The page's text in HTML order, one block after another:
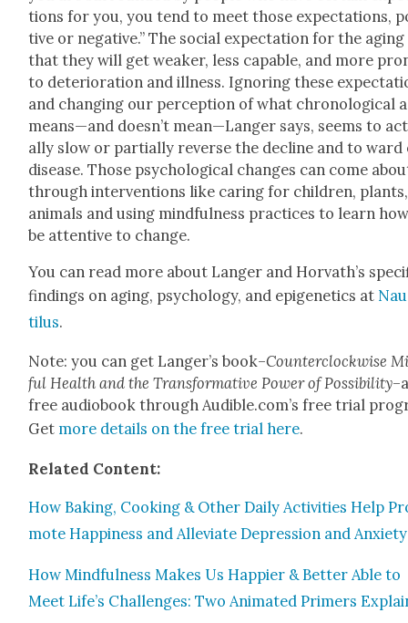
tions for you, you tend to meet those expec­ta­tions,
tive or neg­a­tive.” The social expec­ta­tion for the aging
that they will get weak­er, less capa­ble, and more
to dete­ri­o­ra­tion and ill­ness. Ignor­ing these
and chang­ing our per­cep­tion of what chrono­log­i­cal
means—and doesn’t mean—Langer says, seems to
al­ly slow or par­tial­ly reverse the decline and to ward
dis­ease. Those psy­cho­log­i­cal changes can come
through inter­ven­tions like car­ing for chil­dren,
ani­mals and using mind­ful­ness prac­tices to learn
be atten­tive to change.
You can read more about Langer and Horvath’s
find­ings on aging, psy­chol­o­gy, and epi­ge­net­ics at
tilus.
Note: you can get Langer’s book–Coun­ter­clock­wise
ful Health and the Trans­for­ma­tive Pow­er of Pos­si­bil­i­ty
free audio­book through Audible.com’s free tri­al
Get more details on the free tri­al here.
Relat­ed Con­tent:
How Bak­ing, Cook­ing & Oth­er Dai­ly Activ­i­ties Help
mote Hap­pi­ness and Alle­vi­ate Depres­sion and Anx­i­ety
How Mind­ful­ness Makes Us Hap­pi­er & Bet­ter Able to
Meet Life’s Chal­lenges: Two Ani­mat­ed Primers